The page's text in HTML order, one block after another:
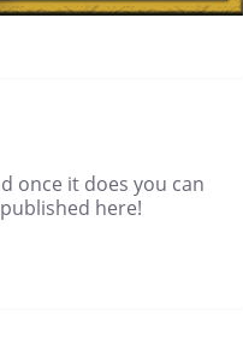
once it does you can
here!